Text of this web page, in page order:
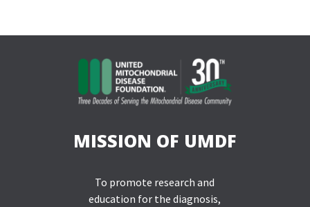
MISSION OF UMDF
To promote research and
education for the diagnosis,